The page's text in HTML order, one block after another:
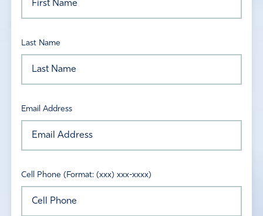
Last Name
Email Address
Cell Phone (Format: (xxx) xxx-xxxx)